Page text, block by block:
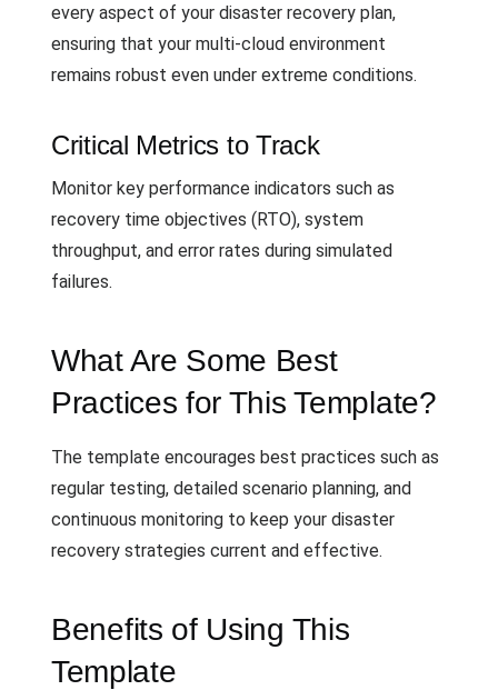
every aspect of your disaster recovery plan,
ensuring that your multi-cloud environment
remains robust even under extreme conditions.
Critical Metrics to Track
Monitor key performance indicators such as
recovery time objectives (RTO), system
throughput, and error rates during simulated
failures.
What Are Some Best
Practices for This Template?
The template encourages best practices such as
regular testing, detailed scenario planning, and
continuous monitoring to keep your disaster
recovery strategies current and effective.
Benefits of Using This
Template